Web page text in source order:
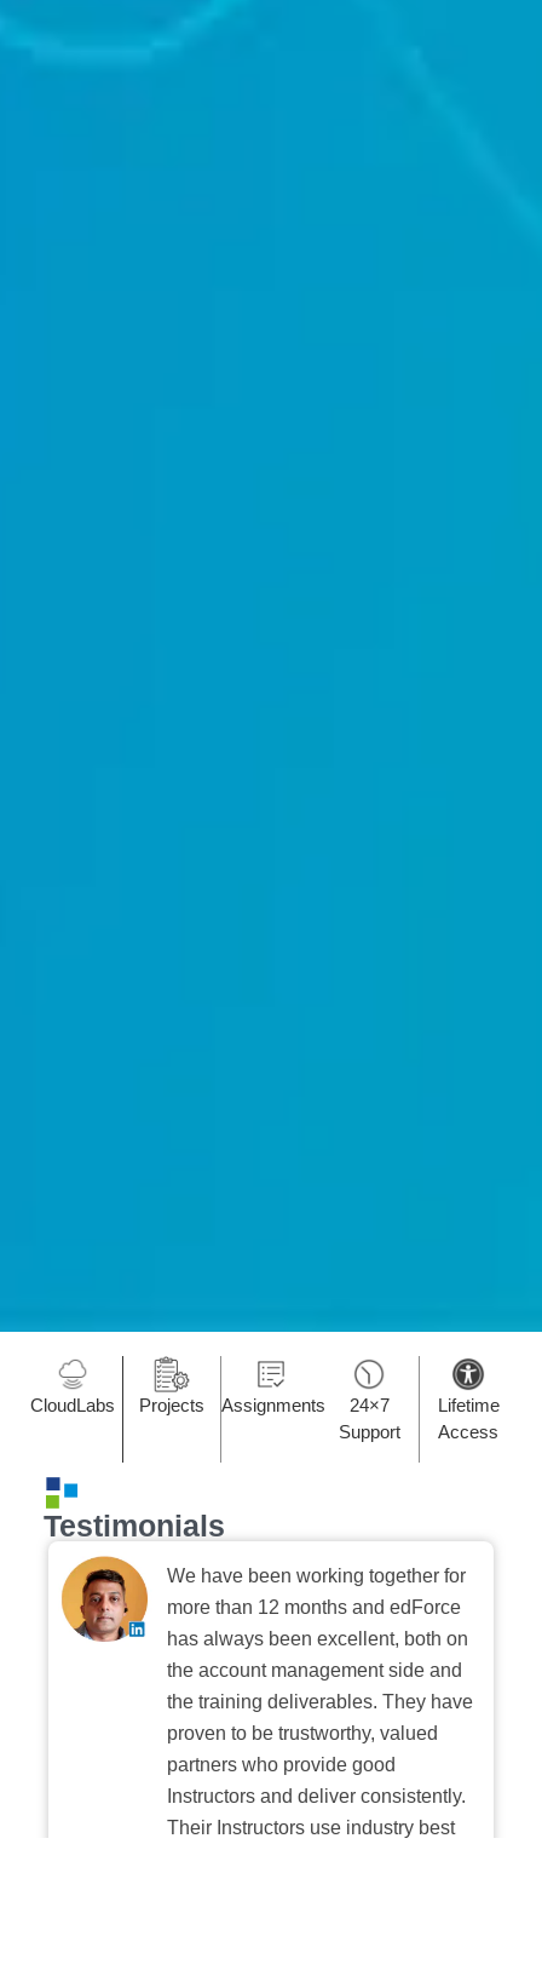
CloudLabs Projects Assignments
24×7
Support
Lifetime
Access
Testimonials
We have been working together for
more than 12 months and edForce
has always been excellent, both on
the account management side and
the training deliverables. They have
proven to be trustworthy, valued
partners who provide good
Instructors and deliver consistently.
Their Instructors use industry best